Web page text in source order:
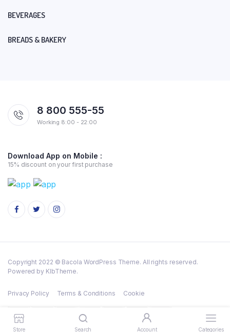
Store Search Account Categories
BEVERAGES
BREADS & BAKERY
8 800 555-55
Working 8:00 - 22:00
Download App on Mobile :
15% discount on your first purchase
Copyright 2022 © Bacola WordPress Theme. All rights reserved.
Powered by KlbTheme.
Privacy Policy Terms & Conditions Cookie